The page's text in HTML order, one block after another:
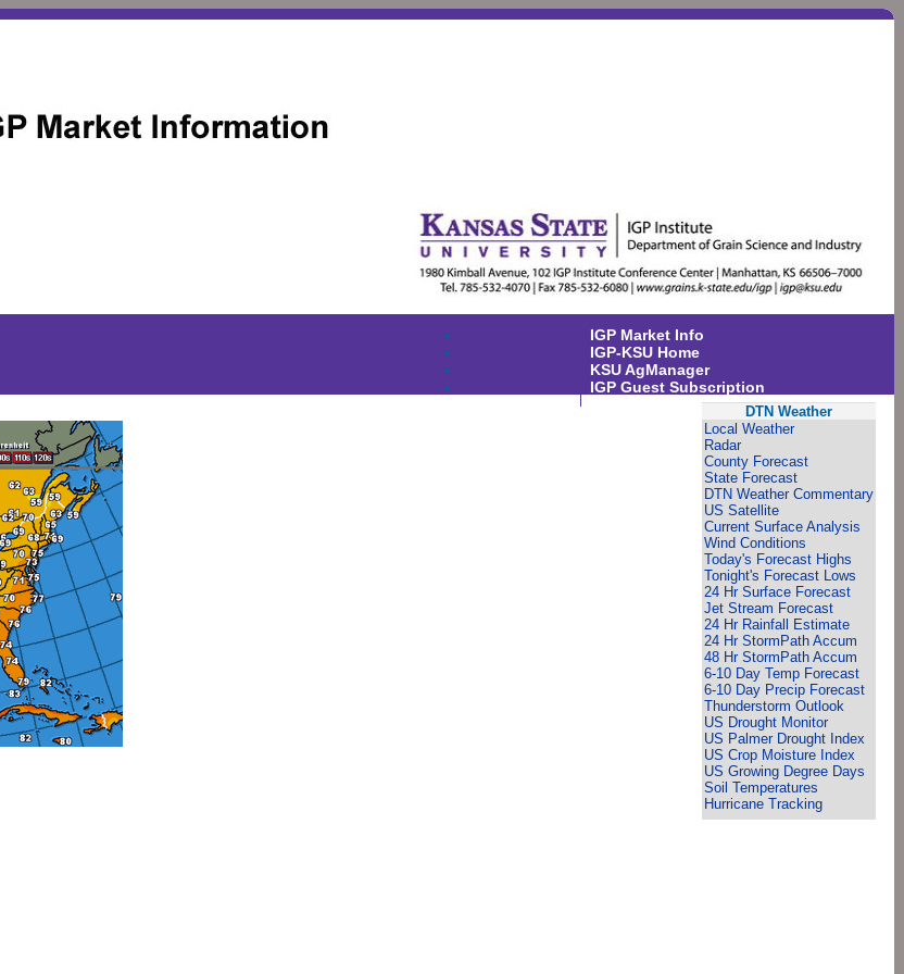
IGP Market Info
IGP-KSU Home
KSU AgManager
IGP Guest Subscription
DTN Weather
Local Weather
Radar
County Forecast
State Forecast
DTN Weather Commentary
US Satellite
Current Surface Analysis
Wind Conditions
Today's Forecast Highs
Tonight's Forecast Lows
24 Hr Surface Forecast
Jet Stream Forecast
24 Hr Rainfall Estimate
24 Hr StormPath Accum
48 Hr StormPath Accum
6-10 Day Temp Forecast
6-10 Day Precip Forecast
Thunderstorm Outlook
US Drought Monitor
US Palmer Drought Index
US Crop Moisture Index
US Growing Degree Days
Soil Temperatures
Hurricane Tracking